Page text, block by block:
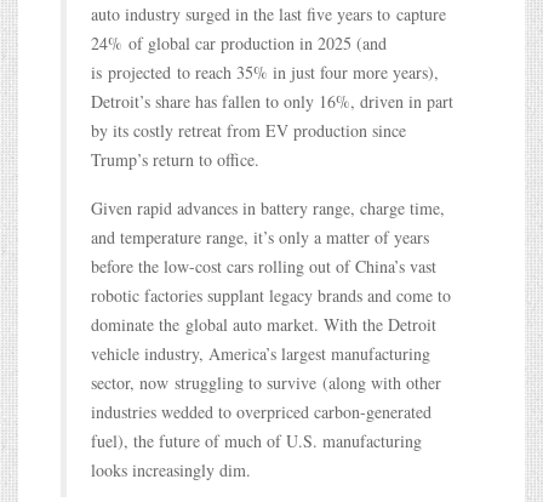
auto industry surged in the last five years to capture
24% of global car production in 2025 (and
is projected to reach 35% in just four more years),
Detroit’s share has fallen to only 16%, driven in part
by its costly retreat from EV production since
Trump’s return to office.
Given rapid advances in battery range, charge time,
and temperature range, it’s only a matter of years
before the low-cost cars rolling out of China’s vast
robotic factories supplant legacy brands and come to
dominate the global auto market. With the Detroit
vehicle industry, America’s largest manufacturing
sector, now struggling to survive (along with other
industries wedded to overpriced carbon-generated
fuel), the future of much of U.S. manufacturing
looks increasingly dim.